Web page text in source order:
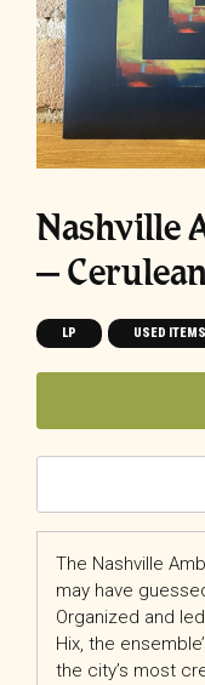
Nashville
–
LP USED ITEMS
The Nashville
may have
Organized and
Hix, the
the city’s most